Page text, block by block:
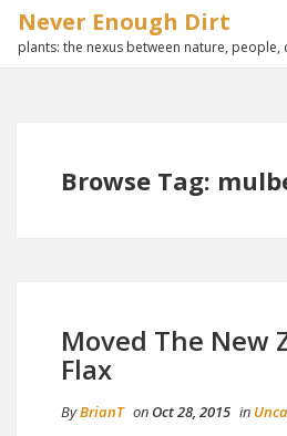
Never Enough Dirt
plants: the nexus between nature, people,
Browse Tag:
Moved The New
Flax
ByBrianT on Oct 28, 2015 in